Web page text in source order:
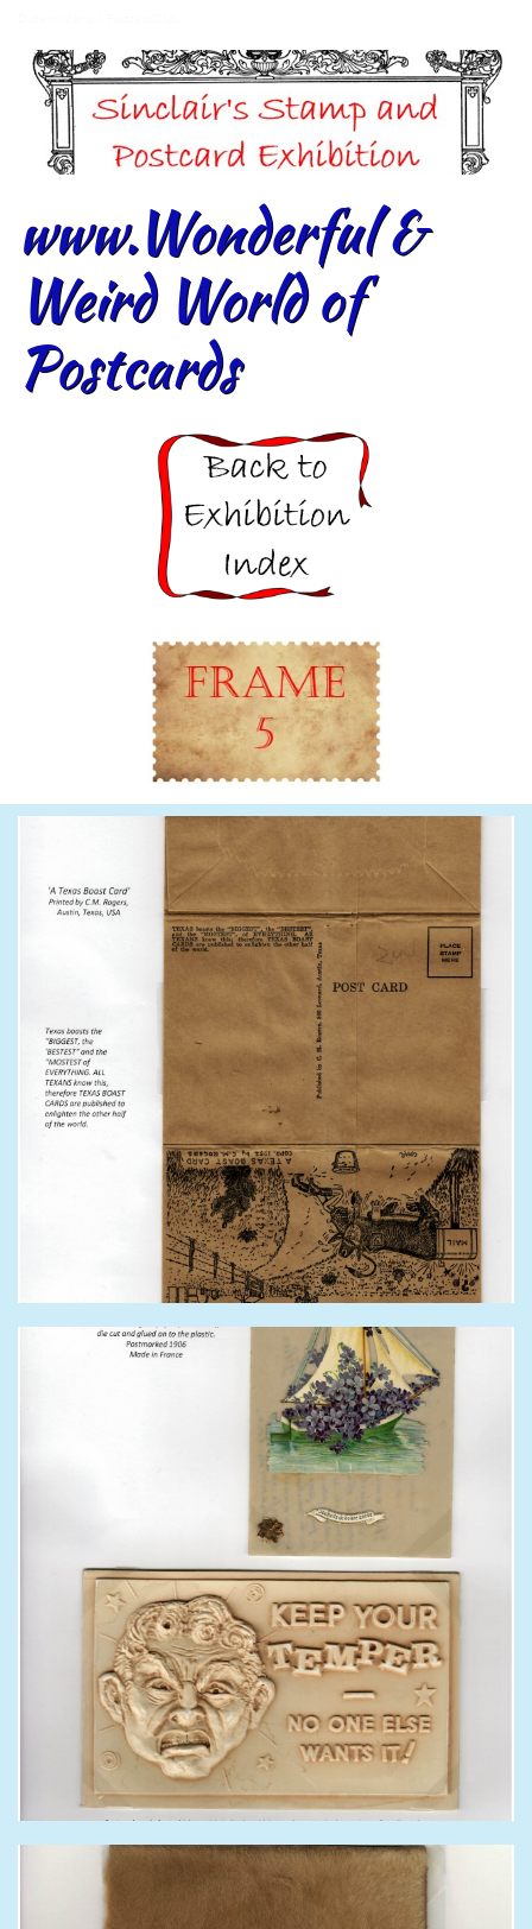
www.Wonderful &
Weird World of
Postcards